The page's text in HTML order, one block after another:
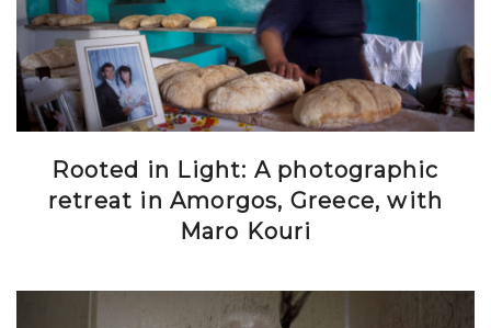
Rooted in Light: A photographic
retreat in Amorgos, Greece, with
Maro Kouri